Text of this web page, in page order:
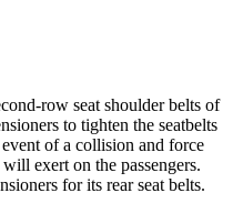
row seat shoulder belts of
to tighten the seatbelts
of a collision and force
exert on the passengers.
for its rear seat belts.